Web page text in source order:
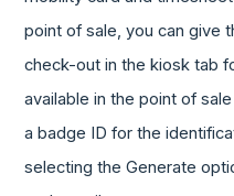
point of sale, you can give
check-out in the kiosk tab
available in the point of
a badge ID for the
selecting the Generate